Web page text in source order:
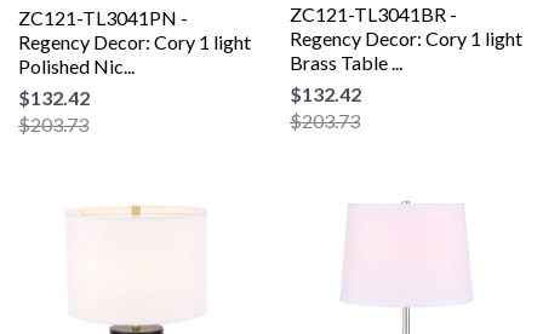
ZC121-TL3041PN -
Regency Decor: Cory 1 light
Polished Nic...
$132.42
$203.73
ZC121-TL3041BR -
Regency Decor: Cory 1 light
Brass Table ...
$132.42
$203.73